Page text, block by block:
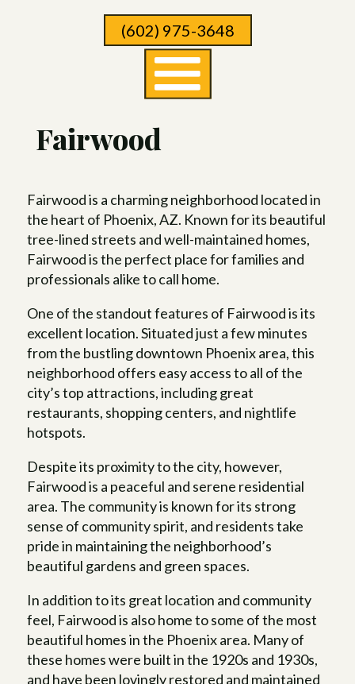
(602) 975-3648
Fairwood
Fairwood is a charming neighborhood located in
the heart of Phoenix, AZ. Known for its beautiful
tree-lined streets and well-maintained homes,
Fairwood is the perfect place for families and
professionals alike to call home.
One of the standout features of Fairwood is its
excellent location. Situated just a few minutes
from the bustling downtown Phoenix area, this
neighborhood offers easy access to all of the
city’s top attractions, including great
restaurants, shopping centers, and nightlife
hotspots.
Despite its proximity to the city, however,
Fairwood is a peaceful and serene residential
area. The community is known for its strong
sense of community spirit, and residents take
pride in maintaining the neighborhood’s
beautiful gardens and green spaces.
In addition to its great location and community
feel, Fairwood is also home to some of the most
beautiful homes in the Phoenix area. Many of
these homes were built in the 1920s and 1930s,
and have been lovingly restored and maintained